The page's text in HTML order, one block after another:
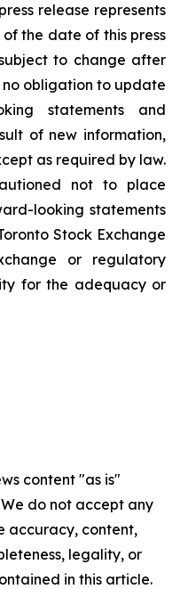
release represents
the date of this press
to change after
obligation to update
statements and
of new information,
as required by law.
not to place
looking statements
Stock Exchange
or regulatory
for the adequacy or
content "as is"
do not accept any
accuracy, content,
legality, or
in this article.